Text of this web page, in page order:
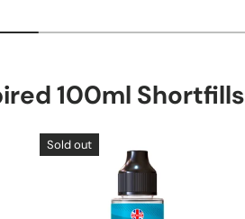
100ml Shortfills
Sold out